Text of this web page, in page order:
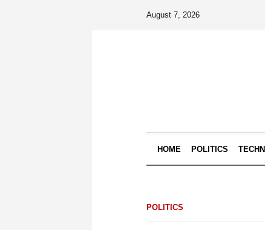
August 7, 2026
HOME POLITICS
POLITICS